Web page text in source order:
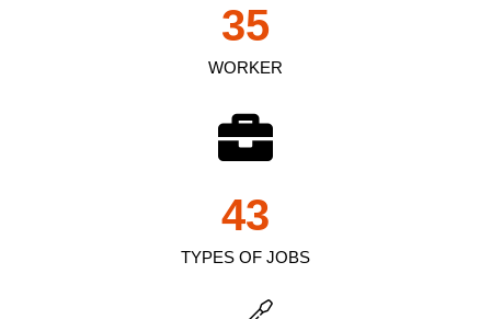
WORKER
35
TYPES OF JOBS
43